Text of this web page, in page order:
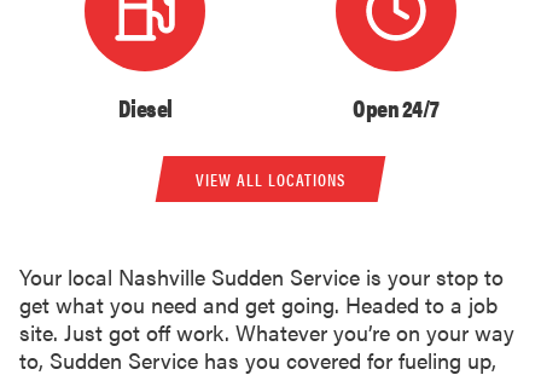
Diesel Open 24/7
VIEW ALL LOCATIONS
Your local Nashville Sudden Service is your stop to
get what you need and get going. Headed to a job
site. Just got off work. Whatever you’re on your way
to, Sudden Service has you covered for fueling up,